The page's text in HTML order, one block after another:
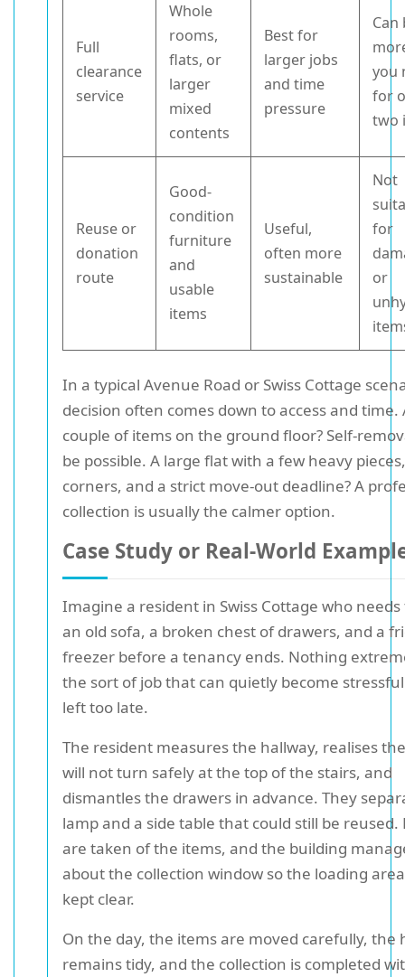
Full
clearance
service
Whole
rooms,
flats, or
larger
mixed
contents
Best for
larger jobs
and time
pressure
Can
you
for
two
Reuse or
donation
route
Good-
condition
furniture
and
usable
items
Useful,
often more
sustainable
Not
for
or
In a typical Avenue Road or Swiss Cottage
decision often comes down to access and time.
couple of items on the ground floor? Self-
be possible. A large flat with a few heavy
corners, and a strict move-out deadline? A
collection is usually the calmer option.
Case Study or Real-World
Imagine a resident in Swiss Cottage who
an old sofa, a broken chest of drawers, and a
freezer before a tenancy ends. Nothing
the sort of job that can quietly become
left too late.
The resident measures the hallway, realises
will not turn safely at the top of the stairs, and
dismantles the drawers in advance. They
lamp and a side table that could still be reused.
are taken of the items, and the building
about the collection window so the loading
kept clear.
On the day, the items are moved carefully, the
remains tidy, and the collection is completed